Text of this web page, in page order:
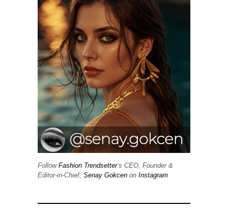
Follow Fashion Trendsetter‘s CEO, Founder &
Editor-in-Chief, Senay Gokcen on Instagram